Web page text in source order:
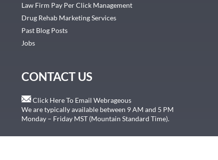
Law Firm Pay Per Click Management
Drug Rehab Marketing Services
Past Blog Posts
Jobs
CONTACT US
Click Here To Email Webrageous
We are typically available between 9 AM and 5 PM
Monday – Friday MST (Mountain Standard Time).